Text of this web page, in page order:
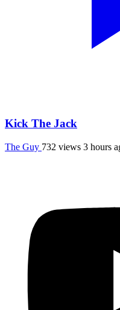
Kick The Jack
The Guy 732 views 3 hours